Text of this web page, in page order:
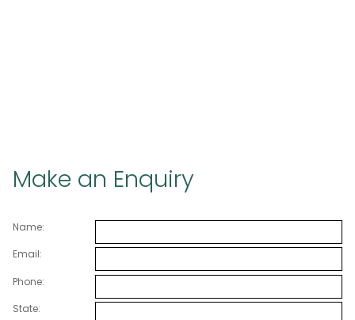
Make an Enquiry
Name:
Email:
Phone:
State: